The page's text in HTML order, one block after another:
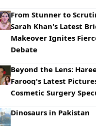
From Stunner to
Sarah Khan's Latest
Makeover Ignites
Debate
Beyond the Lens:
Farooq's Latest
Cosmetic Surgery
Dinosaurs in Pakistan